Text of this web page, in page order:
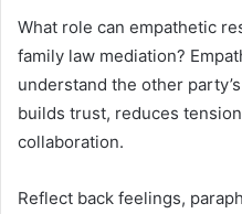
What role can empathetic
family law mediation?
understand the other
builds trust, reduces
collaboration.
Reflect back feelings,